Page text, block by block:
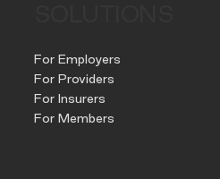
For Employers
For Providers
For Insurers
For Members